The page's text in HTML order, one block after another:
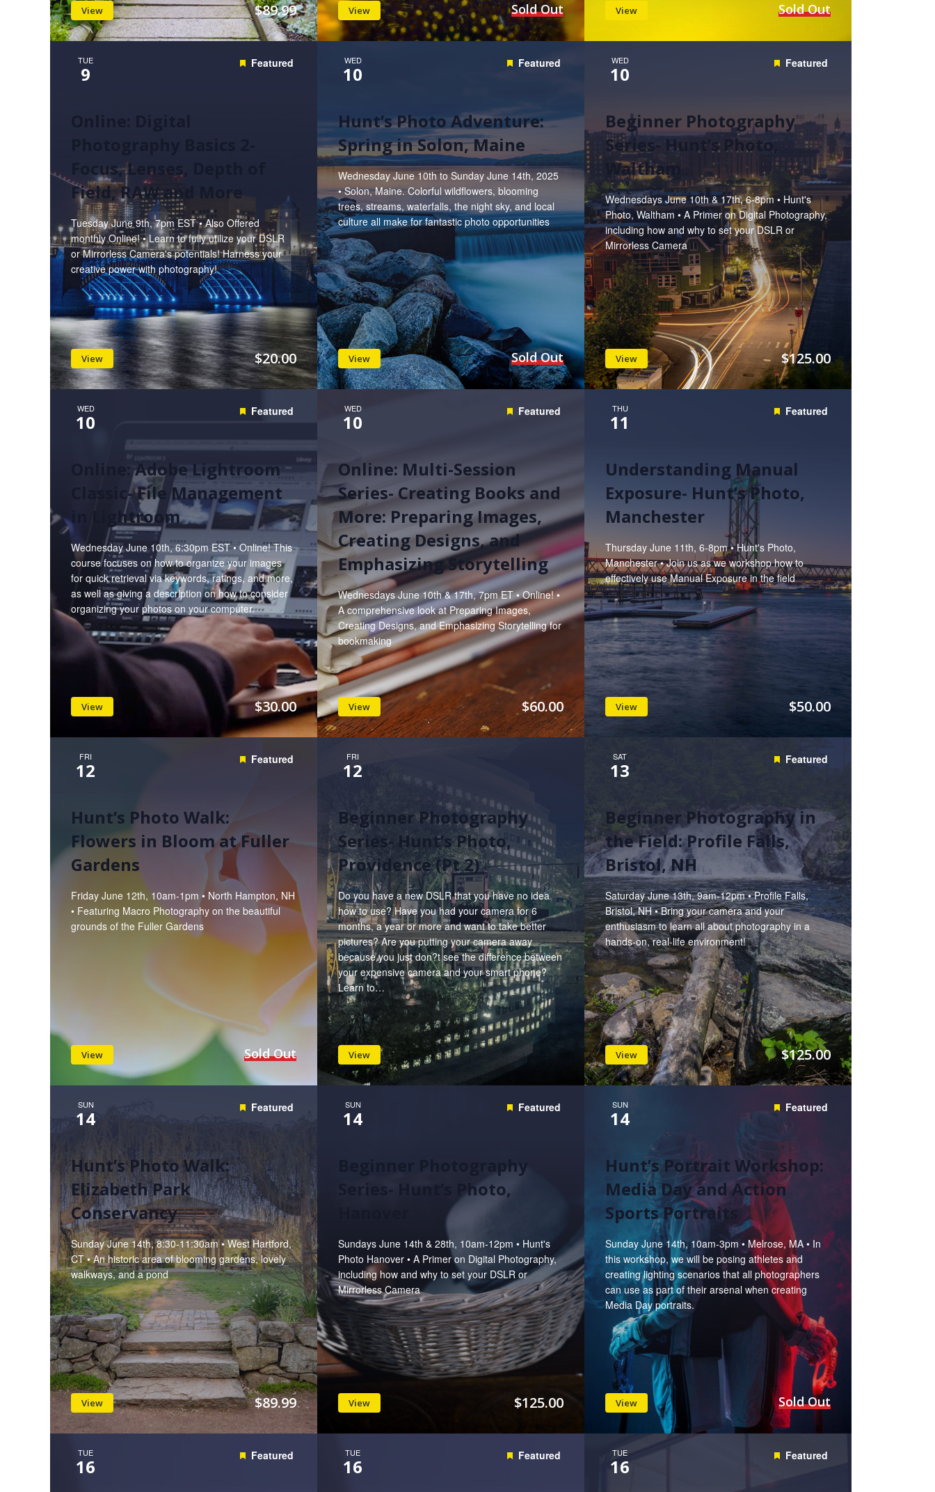
View $89.99 View Sold Out View Sold Out
TUE
9 Featured
Online: Digital
Focus, Lenses, Depth of
Field, RAW and More
Tuesday June 9th, 7pm EST • Also Offered
monthly Online! • Learn to fully utilize your DSLR
or Mirrorless Camera's potentials! Harness your
creative power with photography!
View $20.00
WED
10 Featured
Hunt’s Photo Adventure:
Spring in Solon, Maine
Wednesday June 10th to Sunday June 14th, 2025
• Solon, Maine. Colorful wildflowers, blooming
trees, streams, waterfalls, the night sky, and local
culture all make for fantastic photo opportunities
View Sold Out
WED
10 Featured
Beginner Photography
Series- Hunt’s Photo,
Waltham
Wednesdays June 10th & 17th, 6-8pm • Hunt's
Photo, Waltham • A Primer on Digital Photography,
including how and why to set your DSLR or
Mirrorless Camera
View $125.00
WED
10 Featured
Online: Adobe Lightroom
Classic- File Management
in Lightroom
Wednesday June 10th, 6:30pm EST • Online! This
course focuses on how to organize your images
for quick retrieval via keywords, ratings, and more,
as well as giving a description on how to consider
organizing your photos on your computer.
View $30.00
WED
10 Featured
Online: Multi-Session
Series- Creating Books and
More: Preparing Images,
Creating Designs, and
Emphasizing Storytelling
Wednesdays June 10th & 17th, 7pm ET • Online! •
A comprehensive look at Preparing Images,
Creating Designs, and Emphasizing Storytelling for
bookmaking
View $60.00
THU
11 Featured
Understanding Manual
Exposure- Hunt’s Photo,
Manchester
Thursday June 11th, 6-8pm • Hunt's Photo,
Manchester • Join us as we workshop how to
effectively use Manual Exposure in the field
View $50.00
FRI
12 Featured
Hunt’s Photo Walk:
Flowers in Bloom at Fuller
Gardens
Friday June 12th, 10am-1pm • North Hampton, NH
• Featuring Macro Photography on the beautiful
grounds of the Fuller Gardens
View Sold Out
FRI
12
Beginner Photography
Series- Hunt’s Photo,
Providence (Pt 2)
Do you have a new DSLR that you have no idea
how to use? Have you had your camera for 6
months, a year or more and want to take better
pictures? Are you putting your camera away
because you just don?t see the difference between
your expensive camera and your smart phone?
Learn to…
View
SAT
13 Featured
Beginner Photography in
the Field: Profile Falls,
Bristol, NH
Saturday June 13th, 9am-12pm • Profile Falls,
Bristol, NH • Bring your camera and your
enthusiasm to learn all about photography in a
hands-on, real-life environment!
View $125.00
SUN
14 Featured
Hunt’s Photo Walk:
Elizabeth Park
Conservancy
Sunday June 14th, 8:30-11:30am • West Hartford,
CT • An historic area of blooming gardens, lovely
walkways, and a pond
View $89.99
SUN
14 Featured
Beginner Photography
Series- Hunt’s Photo,
Sundays June 14th & 28th, 10am-12pm • Hunt's
Photo Hanover • A Primer on Digital Photography,
including how and why to set your DSLR or
Mirrorless Camera
View $125.00
SUN
14 Featured
Hunt’s Portrait Workshop:
Media Day and Action
Sports Portraits
Sunday June 14th, 10am-3pm • Melrose, MA • In
this workshop, we will be posing athletes and
creating lighting scenarios that all photographers
can use as part of their arsenal when creating
Media Day portraits.
View Sold Out
TUE
16 Featured TUE
16 Featured TUE
16 Featured